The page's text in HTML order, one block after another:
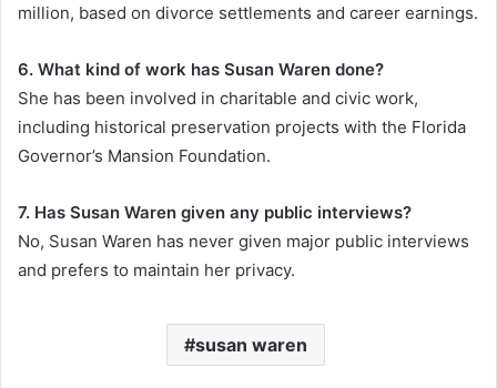
million, based on divorce settlements and career earnings.
6. What kind of work has Susan Waren done?
She has been involved in charitable and civic work,
including historical preservation projects with the Florida
Governor’s Mansion Foundation.
7. Has Susan Waren given any public interviews?
No, Susan Waren has never given major public interviews
and prefers to maintain her privacy.
susan waren